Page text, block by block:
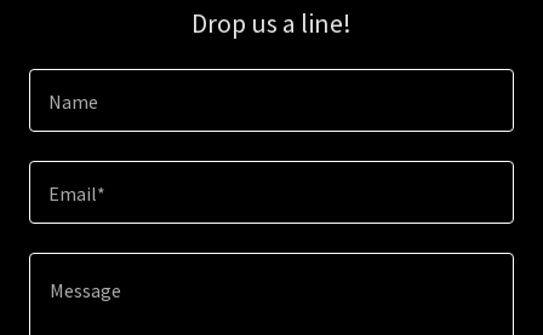
Drop us a line!
Name
Email*